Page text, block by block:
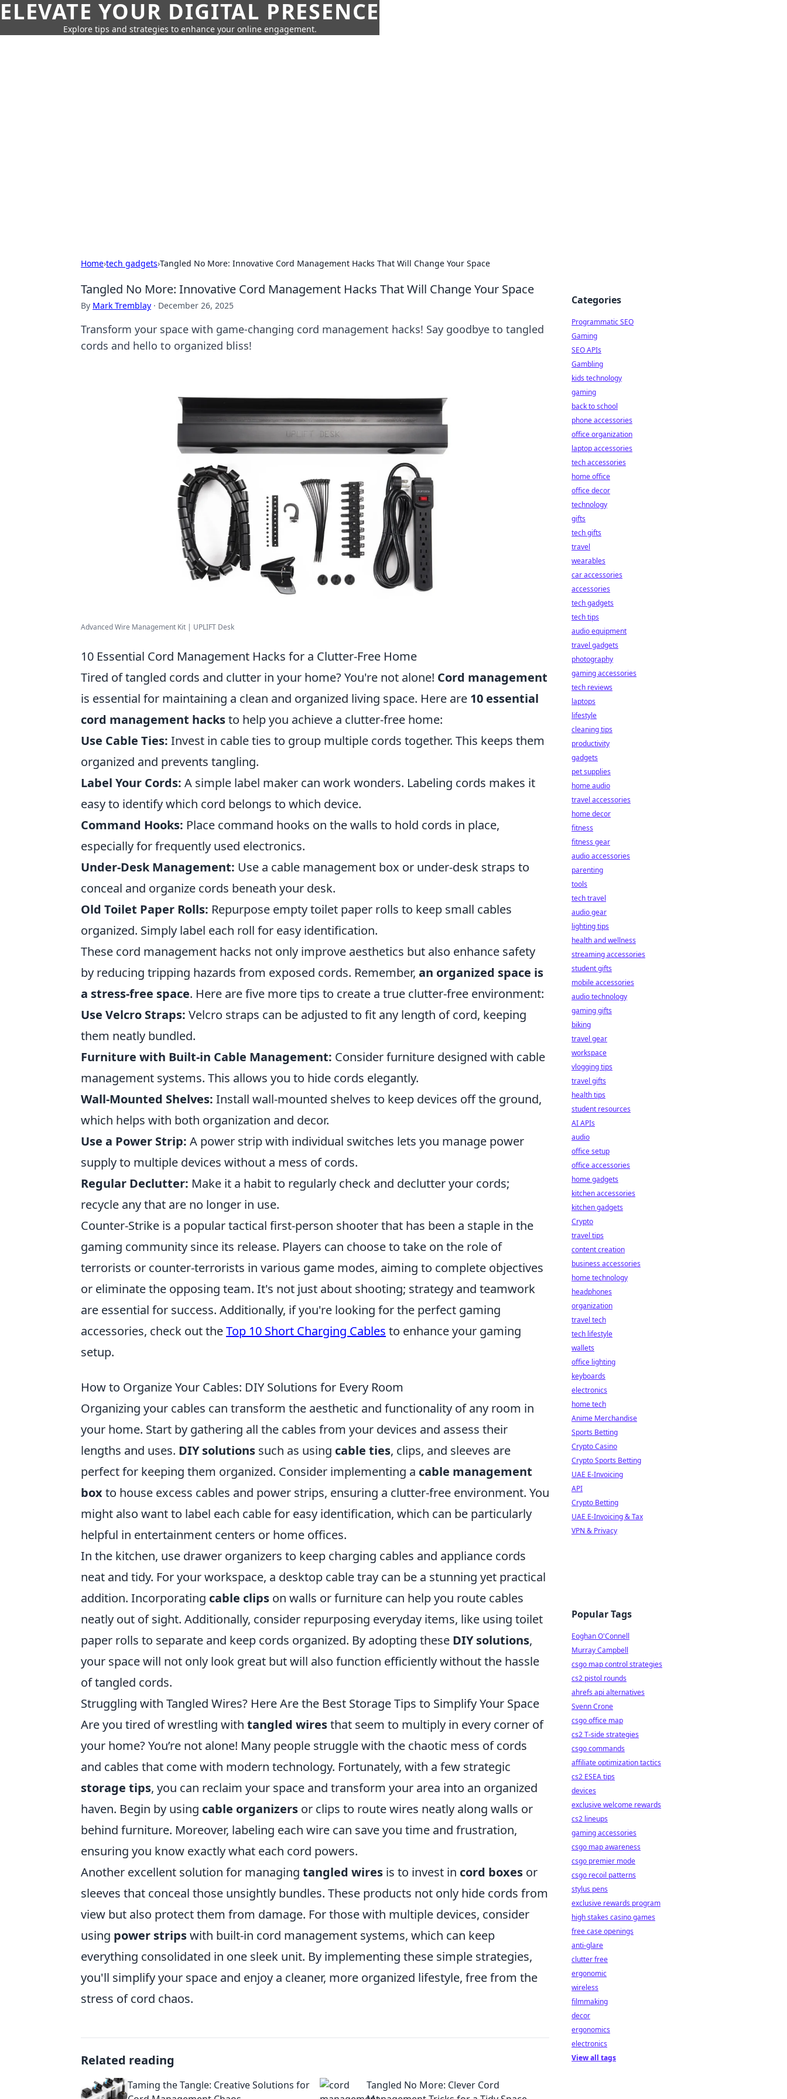
ELEVATE YOUR DIGITAL PRESENCE
Explore tips and strategies to enhance your online engagement.
Home›tech gadgets›Tangled No More: Innovative Cord Management Hacks That Will Change Your Space
Tangled No More: Innovative Cord Management Hacks That Will Change Your Space
By Mark Tremblay · December 26, 2025
Transform your space with game-changing cord management hacks! Say goodbye to tangled
cords and hello to organized bliss!
Advanced Wire Management Kit | UPLIFT Desk
10 Essential Cord Management Hacks for a Clutter-Free Home
Tired of tangled cords and clutter in your home? You're not alone! Cord management
is essential for maintaining a clean and organized living space. Here are 10 essential
cord management hacksto help you achieve a clutter-free home:
Use Cable Ties: Invest in cable ties to group multiple cords together. This keeps them
organized and prevents tangling.
Label Your Cords: A simple label maker can work wonders. Labeling cords makes it
easy to identify which cord belongs to which device.
Command Hooks: Place command hooks on the walls to hold cords in place,
especially for frequently used electronics.
Under-Desk Management: Use a cable management box or under-desk straps to
conceal and organize cords beneath your desk.
Old Toilet Paper Rolls: Repurpose empty toilet paper rolls to keep small cables
organized. Simply label each roll for easy identification.
These cord management hacks not only improve aesthetics but also enhance safety
by reducing tripping hazards from exposed cords. Remember, an organized space is
a stress-free space. Here are five more tips to create a true clutter-free environment:
Use Velcro Straps: Velcro straps can be adjusted to fit any length of cord, keeping
them neatly bundled.
Furniture with Built-in Cable Management: Consider furniture designed with cable
management systems. This allows you to hide cords elegantly.
Wall-Mounted Shelves: Install wall-mounted shelves to keep devices off the ground,
which helps with both organization and decor.
Use a Power Strip: A power strip with individual switches lets you manage power
supply to multiple devices without a mess of cords.
Regular Declutter: Make it a habit to regularly check and declutter your cords;
recycle any that are no longer in use.
Counter-Strike is a popular tactical first-person shooter that has been a staple in the
gaming community since its release. Players can choose to take on the role of
terrorists or counter-terrorists in various game modes, aiming to complete objectives
or eliminate the opposing team. It's not just about shooting; strategy and teamwork
are essential for success. Additionally, if you're looking for the perfect gaming
accessories, check out theTop 10 Short Charging Cables to enhance your gaming
setup.
How to Organize Your Cables: DIY Solutions for Every Room
Organizing your cables can transform the aesthetic and functionality of any room in
your home. Start by gathering all the cables from your devices and assess their
lengths and uses. DIY solutions such as using cable ties, clips, and sleeves are
perfect for keeping them organized. Consider implementing a cable management
boxto house excess cables and power strips, ensuring a clutter-free environment. You
might also want to label each cable for easy identification, which can be particularly
helpful in entertainment centers or home offices.
In the kitchen, use drawer organizers to keep charging cables and appliance cords
neat and tidy. For your workspace, a desktop cable tray can be a stunning yet practical
addition. Incorporating cable clips on walls or furniture can help you route cables
neatly out of sight. Additionally, consider repurposing everyday items, like using toilet
paper rolls to separate and keep cords organized. By adopting these DIY solutions,
your space will not only look great but will also function efficiently without the hassle
of tangled cords.
Struggling with Tangled Wires? Here Are the Best Storage Tips to Simplify Your Space
Are you tired of wrestling with tangled wiresthat seem to multiply in every corner of
your home? You’re not alone! Many people struggle with the chaotic mess of cords
and cables that come with modern technology. Fortunately, with a few strategic
storage tips, you can reclaim your space and transform your area into an organized
haven. Begin by using cable organizers or clips to route wires neatly along walls or
behind furniture. Moreover, labeling each wire can save you time and frustration,
ensuring you know exactly what each cord powers.
Another excellent solution for managing tangled wires is to invest in cord boxes or
sleeves that conceal those unsightly bundles. These products not only hide cords from
view but also protect them from damage. For those with multiple devices, consider
using power stripswith built-in cord management systems, which can keep
everything consolidated in one sleek unit. By implementing these simple strategies,
you'll simplify your space and enjoy a cleaner, more organized lifestyle, free from the
stress of cord chaos.
Related reading
Taming the Tangle: Creative Solutions for
Tangled No More: Clever Cord
Categories
Programmatic SEO
Gaming
SEO APIs
Gambling
kids technology
gaming
back to school
phone accessories
office organization
laptop accessories
tech accessories
home office
office decor
technology
gifts
tech gifts
travel
wearables
car accessories
accessories
tech gadgets
tech tips
audio equipment
travel gadgets
photography
gaming accessories
tech reviews
laptops
lifestyle
cleaning tips
productivity
gadgets
pet supplies
home audio
travel accessories
home decor
fitness
fitness gear
audio accessories
parenting
tools
tech travel
audio gear
lighting tips
health and wellness
streaming accessories
student gifts
mobile accessories
audio technology
gaming gifts
biking
travel gear
workspace
vlogging tips
travel gifts
health tips
student resources
AI APIs
audio
office setup
office accessories
home gadgets
kitchen accessories
kitchen gadgets
Crypto
travel tips
content creation
business accessories
home technology
headphones
organization
travel tech
tech lifestyle
wallets
office lighting
keyboards
electronics
home tech
Anime Merchandise
Sports Betting
Crypto Casino
Crypto Sports Betting
UAE E-Invoicing
API
Crypto Betting
UAE E-Invoicing & Tax
VPN & Privacy
Popular Tags
Eoghan O'Connell
Murray Campbell
csgo map control strategies
cs2 pistol rounds
ahrefs api alternatives
Svenn Crone
csgo office map
cs2 T-side strategies
csgo commands
affiliate optimization tactics
cs2 ESEA tips
devices
exclusive welcome rewards
cs2 lineups
gaming accessories
csgo map awareness
csgo premier mode
csgo recoil patterns
stylus pens
exclusive rewards program
high stakes casino games
free case openings
anti-glare
clutter free
ergonomic
wireless
filmmaking
decor
ergonomics
electronics
View all tags